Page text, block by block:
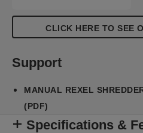
CLICK HERE TO SEE
Support
MANUAL REXEL
(PDF)
Specifications &